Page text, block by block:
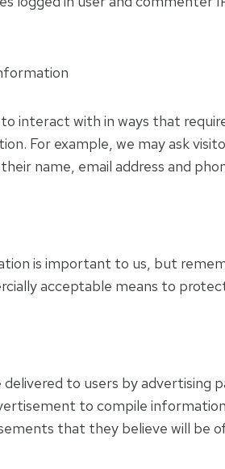
to interact with in ways that
For example, we may ask
name, email address and
is important to us, but
acceptable means to
to users by
to compile
that they believe will be